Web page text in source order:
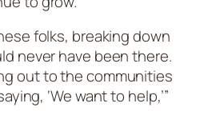
folks, breaking down
never have been there.
out to the communities
‘We want to help,’”